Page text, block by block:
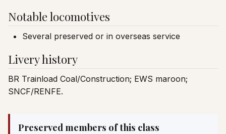
Notable locomotives
Several preserved or in overseas service
Livery history
BR Trainload Coal/Construction; EWS maroon;
SNCF/RENFE.
Preserved members of this class